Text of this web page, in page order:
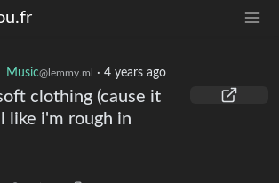
Music@lemmy.ml · 4 years ago
clothing (cause it
like i'm rough in